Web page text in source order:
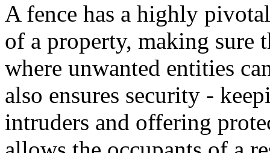
A fence has a highly
of a property, making sure
where unwanted entities
also ensures security -
intruders and offering